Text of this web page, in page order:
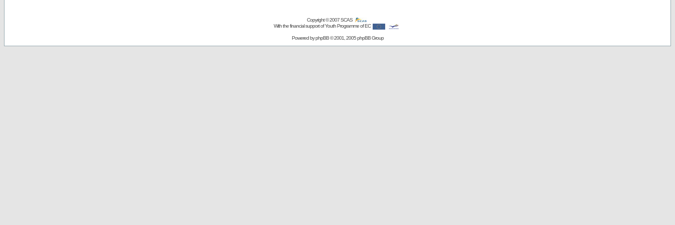
Copyright © 2007SCAS
With the financial support of Youth Programme of EC
Powered byphpBB© 2001, 2005 phpBB Group